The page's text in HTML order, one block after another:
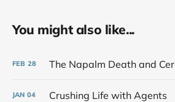
You might also like...
FEB 28
JAN 04 Crushing Life with Agents